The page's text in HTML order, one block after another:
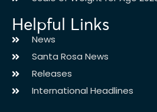
Helpful Links
News
Santa Rosa News
Releases
International Headlines